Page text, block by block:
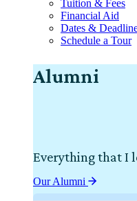
Tuition & Fees
Financial Aid
Dates &
Schedule a Tour
Alumni
Everything that I
Our Alumni